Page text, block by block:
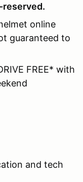
reserved.
online
guaranteed to
FREE* with
and tech